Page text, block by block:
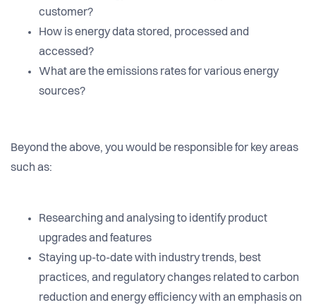
customer?
How is energy data stored, processed and
accessed?
What are the emissions rates for various energy
sources?
Beyond the above, you would be responsible for key areas
such as:
Researching and analysing to identify product
upgrades and features
Staying up-to-date with industry trends, best
practices, and regulatory changes related to carbon
reduction and energy efficiency with an emphasis on